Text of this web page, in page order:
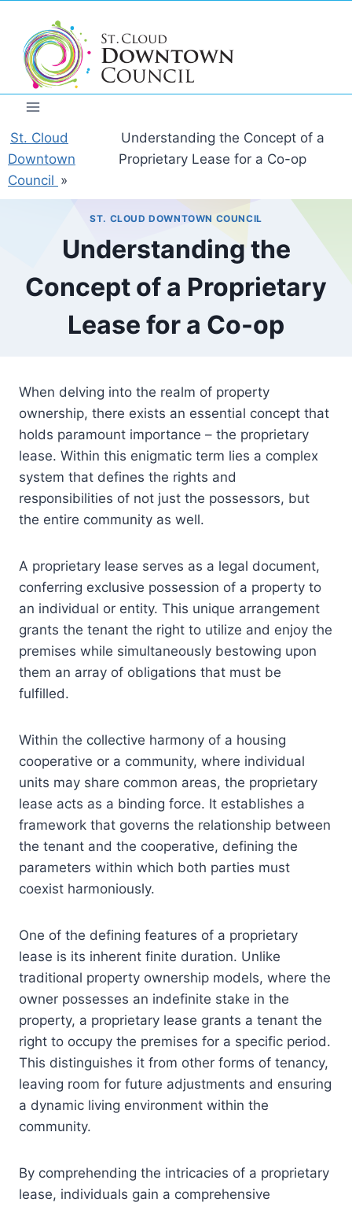
content
St. Cloud
Downtown
Council »
Understanding the Concept of a
Proprietary Lease for a Co-op
ST. CLOUD DOWNTOWN COUNCIL
Understanding the
Concept of a Proprietary
Lease for a Co-op
When delving into the realm of property
ownership, there exists an essential concept that
holds paramount importance – the proprietary
lease. Within this enigmatic term lies a complex
system that defines the rights and
responsibilities of not just the possessors, but
the entire community as well.
A proprietary lease serves as a legal document,
conferring exclusive possession of a property to
an individual or entity. This unique arrangement
grants the tenant the right to utilize and enjoy the
premises while simultaneously bestowing upon
them an array of obligations that must be
fulfilled.
Within the collective harmony of a housing
cooperative or a community, where individual
units may share common areas, the proprietary
lease acts as a binding force. It establishes a
framework that governs the relationship between
the tenant and the cooperative, defining the
parameters within which both parties must
coexist harmoniously.
One of the defining features of a proprietary
lease is its inherent finite duration. Unlike
traditional property ownership models, where the
owner possesses an indefinite stake in the
property, a proprietary lease grants a tenant the
right to occupy the premises for a specific period.
This distinguishes it from other forms of tenancy,
leaving room for future adjustments and ensuring
a dynamic living environment within the
community.
By comprehending the intricacies of a proprietary
lease, individuals gain a comprehensive